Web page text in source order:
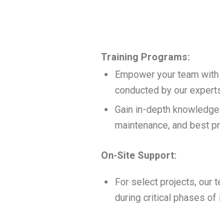
Training Programs:
Empower your team
conducted by our
Gain in-depth
maintenance, and best
On-Site Support:
For select projects, our
during critical phases of